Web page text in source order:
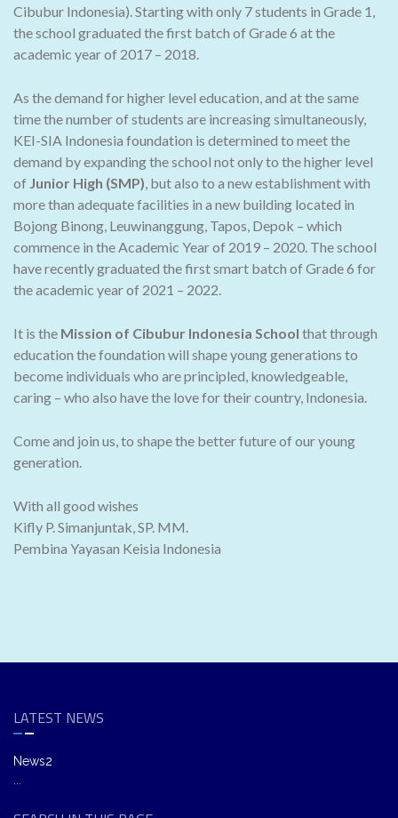
Cibubur Indonesia). Starting with only 7 students in Grade 1,
the school graduated the first batch of Grade 6 at the
academic year of 2017 – 2018.
As the demand for higher level education, and at the same
time the number of students are increasing simultaneously,
KEI-SIA Indonesia foundation is determined to meet the
demand by expanding the school not only to the higher level
of Junior High (SMP), but also to a new establishment with
more than adequate facilities in a new building located in
Bojong Binong, Leuwinanggung, Tapos, Depok – which
commence in the Academic Year of 2019 – 2020. The school
have recently graduated the first smart batch of Grade 6 for
the academic year of 2021 – 2022.
It is the Mission of Cibubur Indonesia School that through
education the foundation will shape young generations to
become individuals who are principled, knowledgeable,
caring – who also have the love for their country, Indonesia.
Come and join us, to shape the better future of our young
generation.
With all good wishes
Kifly P. Simanjuntak, SP. MM.
Pembina Yayasan Keisia Indonesia
LATEST NEWS
News2
...